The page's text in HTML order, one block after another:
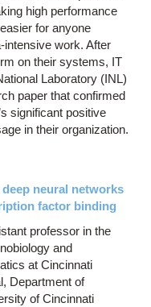
high performance
for anyone
intensive work. After
on their systems, IT
Laboratory (INL)
paper that confirmed
significant positive
in their organization.
neural networks
factor binding
professor in the
and
at Cincinnati
Department of
of Cincinnati